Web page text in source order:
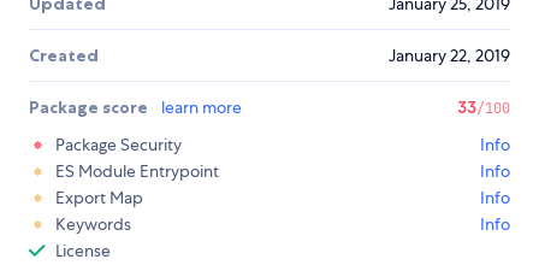
Created January 22, 2019
Package score learn more 33/100
Package Security
Info
ES Module Entrypoint
Info
Export Map
Info
Keywords
Info
License